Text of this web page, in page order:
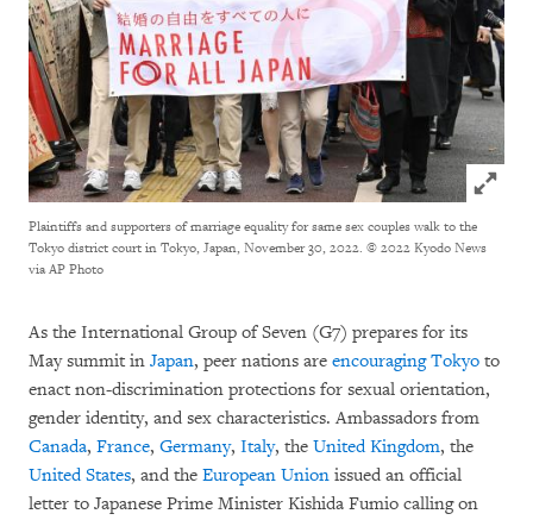
Click to
Plaintiffs and supporters of marriage equality for same sex couples walk to the
Tokyo district court in Tokyo, Japan, November 30, 2022. © 2022 Kyodo News
via AP Photo
As the International Group of Seven (G7) prepares for its
May summit in Japan, peer nations are encouraging Tokyo to
enact non-discrimination protections for sexual orientation,
gender identity, and sex characteristics. Ambassadors from
Canada, France, Germany, Italy, the United Kingdom, the
United States, and the European Union issued an official
letter to Japanese Prime Minister Kishida Fumio calling on